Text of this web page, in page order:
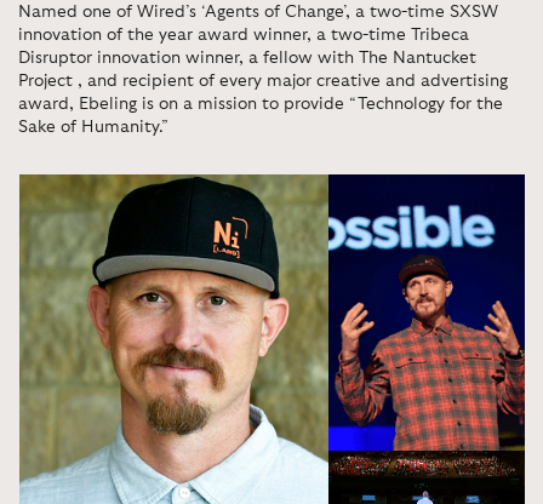
Named one of Wired’s ‘Agents of Change’, a two-time SXSW
innovation of the year award winner, a two-time Tribeca
Disruptor innovation winner, a fellow with The Nantucket
Project , and recipient of every major creative and advertising
award, Ebeling is on a mission to provide “Technology for the
Sake of Humanity.”